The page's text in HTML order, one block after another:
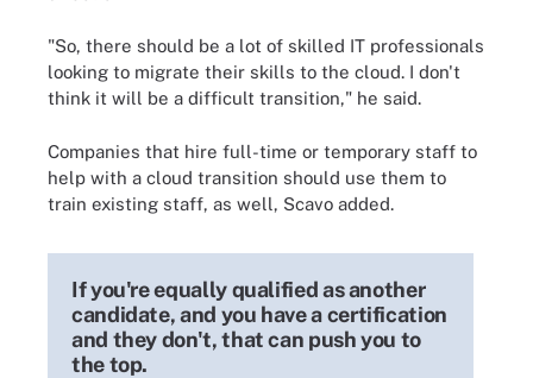
"So, there should be a lot of skilled IT professionals
looking to migrate their skills to the cloud. I don't
think it will be a difficult transition," he said.
Companies that hire full-time or temporary staff to
help with a cloud transition should use them to
train existing staff, as well, Scavo added.
If you're equally qualified as another
candidate, and you have a certification
and they don't, that can push you to
the top.